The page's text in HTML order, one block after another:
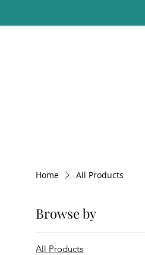
Home All Products
Browse by
All Products